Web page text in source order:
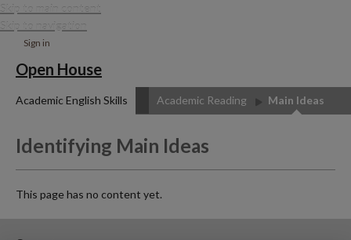
Skip to main content
Skip to navigation
Sign in
Open House
Academic English Skills Academic Reading Main Ideas
Identifying Main Ideas
This page has no content yet.